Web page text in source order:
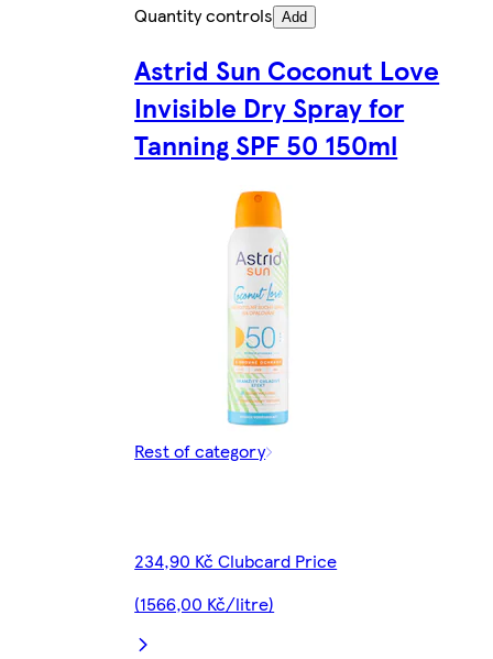
Quantity controls Add
Astrid Sun Coconut Love
Invisible Dry Spray for
Tanning SPF 50 150ml
Rest of category
234,90 Kč Clubcard Price
(1566,00 Kč/litre)